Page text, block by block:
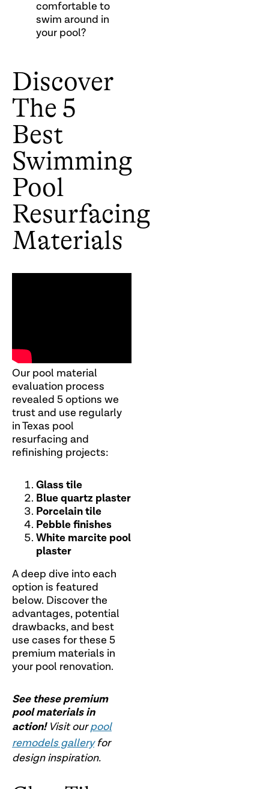
comfortable to
swim around in
your pool?
Discover
The 5
Best
Swimming
Pool
Resurfacing
Materials
Our pool material
evaluation process
revealed 5 options we
trust and use regularly
in Texas pool
resurfacing and
refinishing projects:
Glass tile
Blue quartz plaster
Porcelain tile
Pebble finishes
White marcite pool
plaster
A deep dive into each
option is featured
below. Discover the
advantages, potential
drawbacks, and best
use cases for these 5
premium materials in
your pool renovation.
See these premium
pool materials in
action!Visit ourpool
remodels galleryfor
design inspiration.